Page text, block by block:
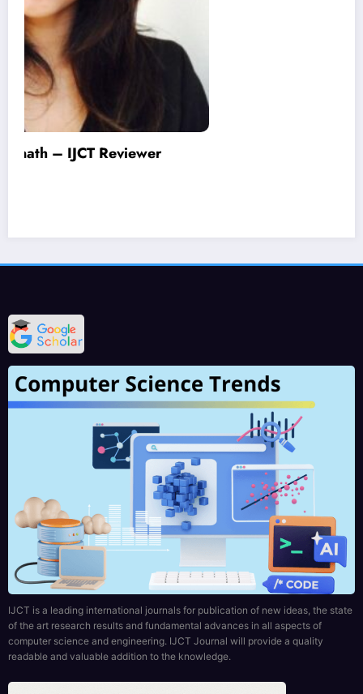
IJCT is a leading international journals for publication of new ideas, the state
of the art research results and fundamental advances in all aspects of
computer science and engineering. IJCT Journal will provide a quality
readable and valuable addition to the knowledge.